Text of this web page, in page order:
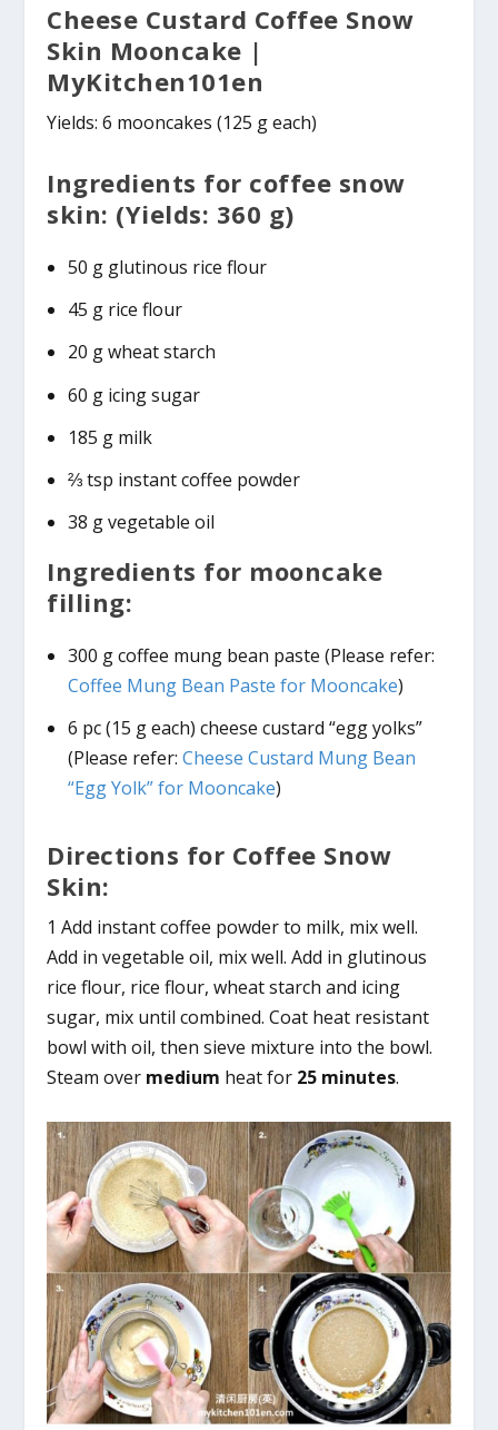
Cheese Custard Coffee Snow
Skin Mooncake |
MyKitchen101en
Yields: 6 mooncakes (125 g each)
Ingredients for coffee snow
skin: (Yields: 360 g)
50 g glutinous rice flour
45 g rice flour
20 g wheat starch
60 g icing sugar
185 g milk
⅔ tsp instant coffee powder
38 g vegetable oil
Ingredients for mooncake
filling:
300 g coffee mung bean paste (Please refer:
Coffee Mung Bean Paste for Mooncake)
6 pc (15 g each) cheese custard “egg yolks”
(Please refer: Cheese Custard Mung Bean
“Egg Yolk” for Mooncake)
Directions for Coffee Snow
Skin:
1 Add instant coffee powder to milk, mix well.
Add in vegetable oil, mix well. Add in glutinous
rice flour, rice flour, wheat starch and icing
sugar, mix until combined. Coat heat resistant
bowl with oil, then sieve mixture into the bowl.
Steam over medium heat for 25 minutes.